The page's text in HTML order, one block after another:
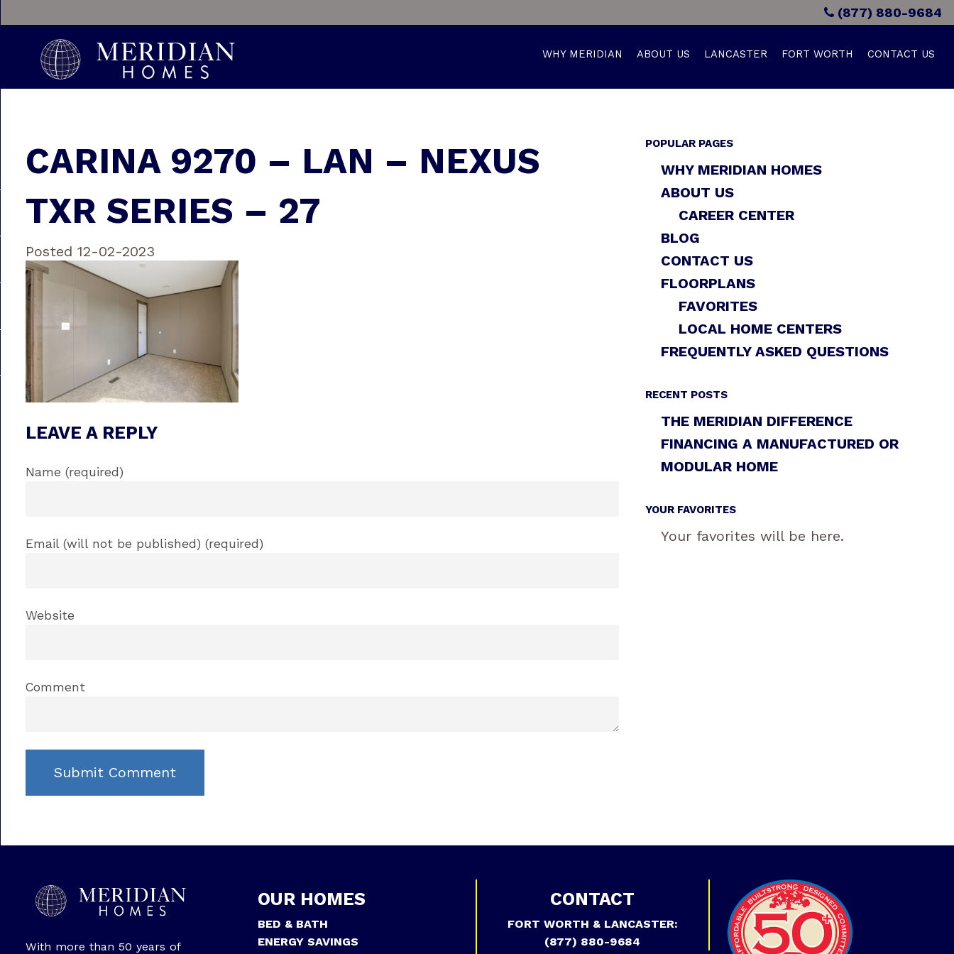
(877) 880-9684
WHY MERIDIAN ABOUT US LANCASTER FORT WORTH CONTACT US
CARINA 9270 – LAN – NEXUS
TXR SERIES – 27
Posted 12-02-2023
LEAVE A REPLY
Name (required)
Email (will not be published) (required)
Website
Comment
POPULAR PAGES
WHY MERIDIAN HOMES
ABOUT US
CAREER CENTER
BLOG
CONTACT US
FLOORPLANS
FAVORITES
LOCAL HOME CENTERS
FREQUENTLY ASKED QUESTIONS
RECENT POSTS
THE MERIDIAN DIFFERENCE
FINANCING A MANUFACTURED OR
MODULAR HOME
YOUR FAVORITES
Your favorites will be here.
With more than 50 years of
OUR HOMES
BED & BATH
ENERGY SAVINGS
CONTACT
FORT WORTH & LANCASTER:
(877) 880-9684